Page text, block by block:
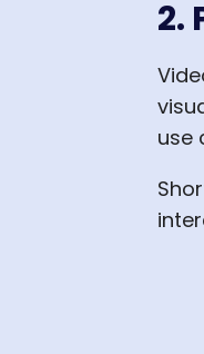
2.
use